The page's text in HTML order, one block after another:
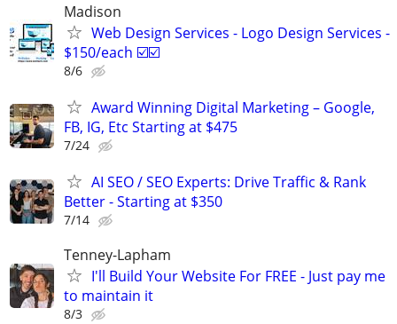
Madison
Web Design Services - Logo Design Services -
$150/each ☑️☑️
8/6
Award Winning Digital Marketing – Google,
FB, IG, Etc Starting at $475
7/24
AI SEO / SEO Experts: Drive Traffic & Rank
Better - Starting at $350
7/14
Tenney-Lapham
I'll Build Your Website For FREE - Just pay me
to maintain it
8/3